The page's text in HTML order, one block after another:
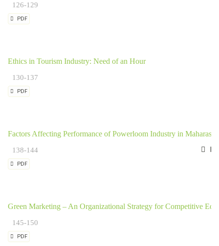
126-129
PDF
Ethics in Tourism Industry: Need of an Hour
130-137
PDF
Factors Affecting Performance of Powerloom Industry in
138-144
PDF
Green Marketing – An Organizational Strategy for Competitive
145-150
PDF